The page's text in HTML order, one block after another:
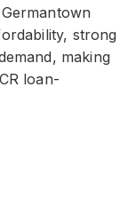
strong
making
loan-